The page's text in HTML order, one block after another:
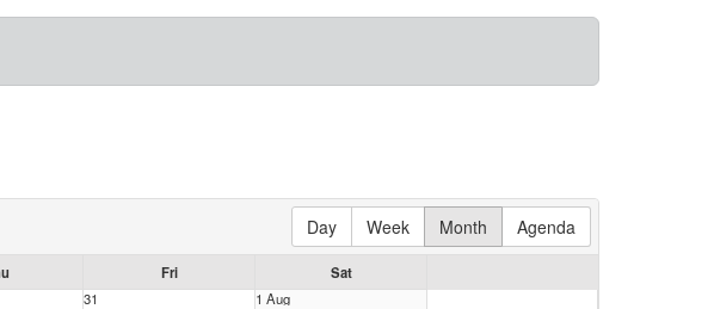
Day Week Month Agenda
Fri
Sat
31 1 Aug